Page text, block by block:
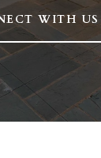
WITH US